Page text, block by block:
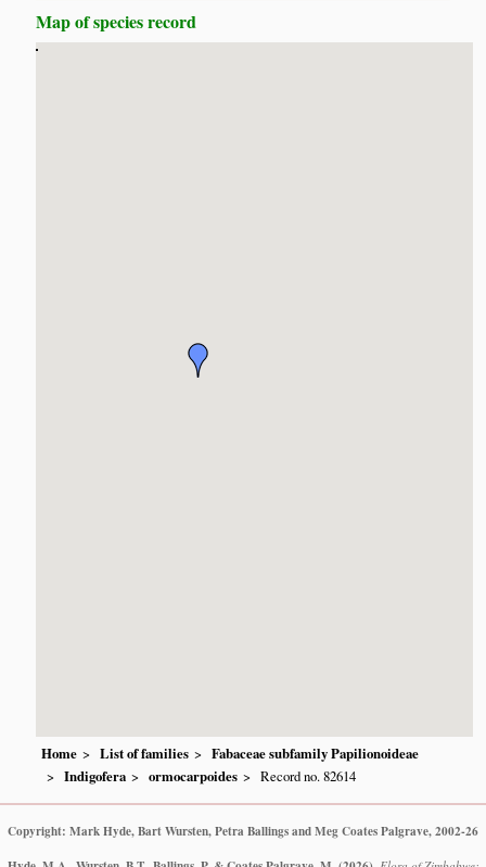
Map of species record
Home List of families
Fabaceae subfamily Papilionoideae
Indigofera
ormocarpoides Record no. 82614
Copyright: Mark Hyde, Bart Wursten, Petra Ballings and Meg Coates Palgrave, 2002-26